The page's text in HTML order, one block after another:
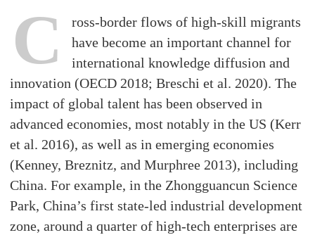
C
ross-border flows of high-skill migrants
have become an important channel for
international knowledge diffusion and
innovation (OECD 2018; Breschi et al. 2020). The
impact of global talent has been observed in
advanced economies, most notably in the US (Kerr
et al. 2016), as well as in emerging economies
(Kenney, Breznitz, and Murphree 2013), including
China. For example, in the Zhongguancun Science
Park, China’s first state-led industrial development
zone, around a quarter of high-tech enterprises are